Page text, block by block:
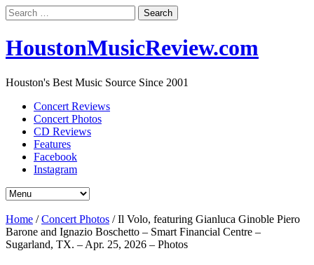
Search
for:
HoustonMusicReview.com
Houston's Best Music Source Since 2001
Concert Reviews
Concert Photos
CD Reviews
Features
Facebook
Instagram
Home /Concert Photos /Il Volo, featuring Gianluca Ginoble Piero
Barone and Ignazio Boschetto – Smart Financial Centre –
Sugarland, TX. – Apr. 25, 2026 – Photos